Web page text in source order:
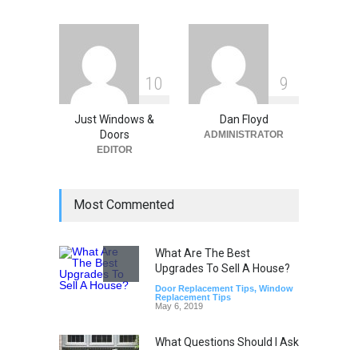
Home Improvement May 30, 2026
1 0
Just Windows &
Doors
EDITOR
9
Dan Floyd
ADMINISTRATOR
Most Commented
What Are The Best
Upgrades To Sell A House?
Door Replacement Tips, Window
Replacement Tips
May 6, 2019
What Questions Should I Ask